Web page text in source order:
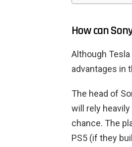
How can
Although
advantages in
The head of
will rely
chance. The
PS5 (if they